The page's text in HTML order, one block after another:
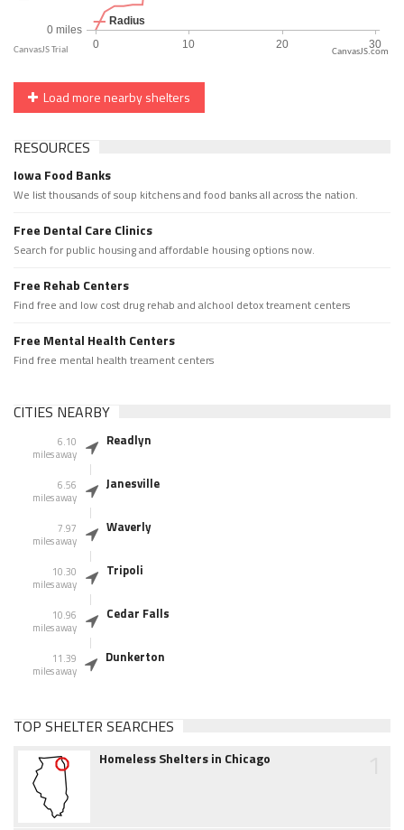
CanvasJS.com
Load more nearby shelters
RESOURCES
Iowa Food Banks
We list thousands of soup kitchens and food banks all across the nation.
Free Dental Care Clinics
Search for public housing and affordable housing options now.
Free Rehab Centers
Find free and low cost drug rehab and alchool detox treament centers
Free Mental Health Centers
Find free mental health treament centers
CITIES NEARBY
6.10
miles away
Readlyn
6.56
miles away
Janesville
7.97
miles away
Waverly
10.30
miles away
Tripoli
10.96
miles away
Cedar Falls
11.39
miles away
Dunkerton
TOP SHELTER SEARCHES
Homeless Shelters in Chicago